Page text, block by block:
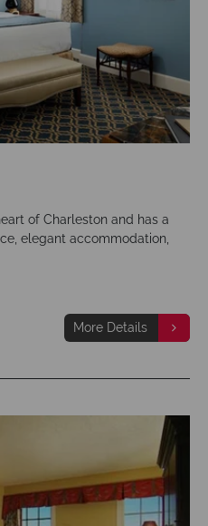
of Charleston and has a
elegant accommodation,
More Details